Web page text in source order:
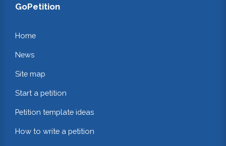
GoPetition
Home
News
Site map
Start a petition
Petition template ideas
How to write a petition